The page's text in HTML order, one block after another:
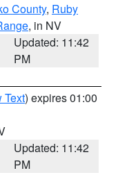
County, Ruby
, in NV
Updated: 11:42
PM
Text) expires 01:00
Updated: 11:42
PM